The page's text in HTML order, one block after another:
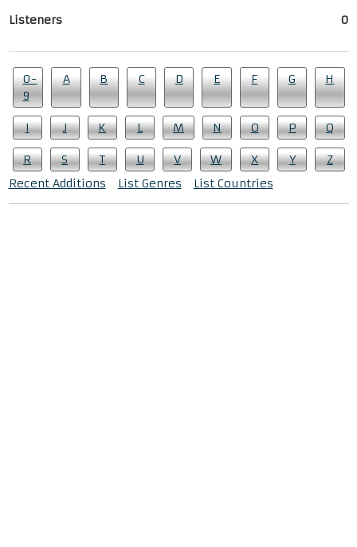
Listeners 0
0-
9
A B C D E F G H
I J K L M N O P Q
R S T U V W X Y
Z
Recent Additions
List Genres List Countries